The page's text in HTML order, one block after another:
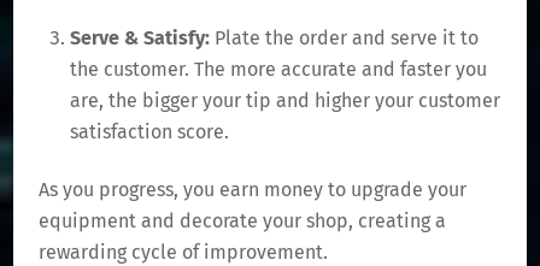
Serve & Satisfy: Plate the order and serve it to
the customer. The more accurate and faster you
are, the bigger your tip and higher your customer
satisfaction score.
As you progress, you earn money to upgrade your
equipment and decorate your shop, creating a
rewarding cycle of improvement.